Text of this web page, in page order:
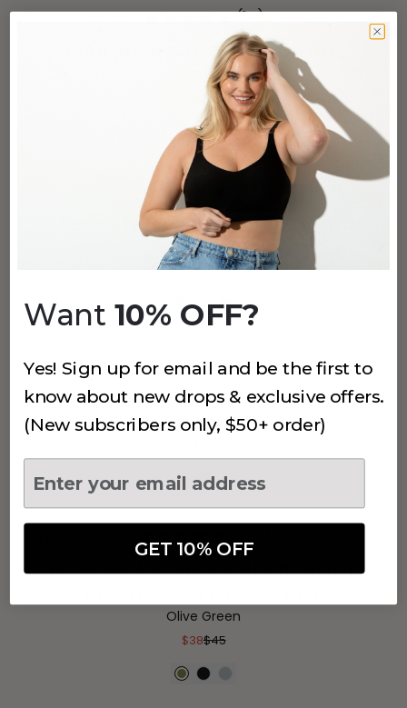
(14)
1070 NOWSUNDAY LEGGING
Grey
$77
1088 NOWSUNDAY 7/8 LEGGINGS
Black
$72
(27)
1099 NOWSUNDAY BIKE SHORT
Black
1078 NOWSUNDAY ULTRASOFT
Olive Green
$38$45
Want 10% OFF?
Yes! Sign up for email and be the first to
know about new drops & exclusive offers.
(New subscribers only, $50+ order)
GET 10% OFF